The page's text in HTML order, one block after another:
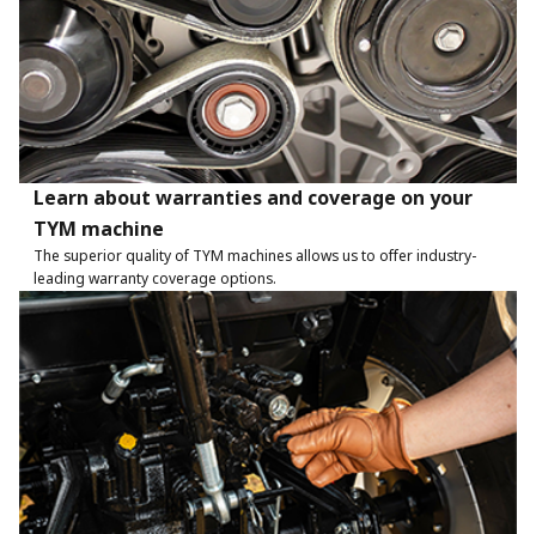
Learn about warranties and coverage on your
TYM machine
The superior quality of TYM machines allows us to offer industry-
leading warranty coverage options.